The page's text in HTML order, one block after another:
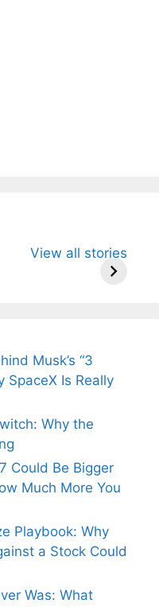
View all stories
Himani
Ancient
Musk’s “3
SpaceX Is Really
Why the
Could Be Bigger
Much More You
Playbook: Why
a Stock Could
Was: What